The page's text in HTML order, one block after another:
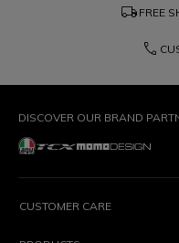
local_shipping FREE
phone
DISCOVER OUR BRAND
CUSTOMER CARE